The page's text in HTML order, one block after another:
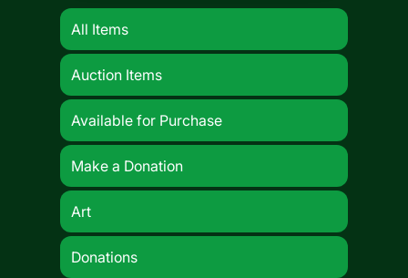
All Items
Auction Items
Available for Purchase
Make a Donation
Art
Donations